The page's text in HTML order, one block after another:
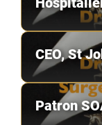
CEO, St
Patron